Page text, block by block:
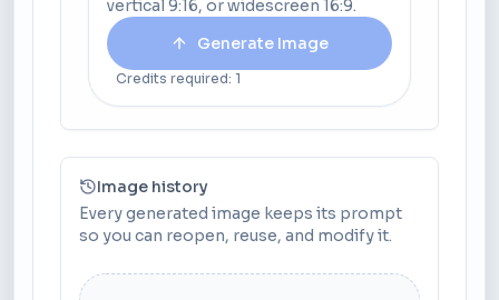
vertical 9:16, or widescreen 16:9.
Generate Image
Credits required: 1
Image history
Every generated image keeps its prompt
so you can reopen, reuse, and modify it.